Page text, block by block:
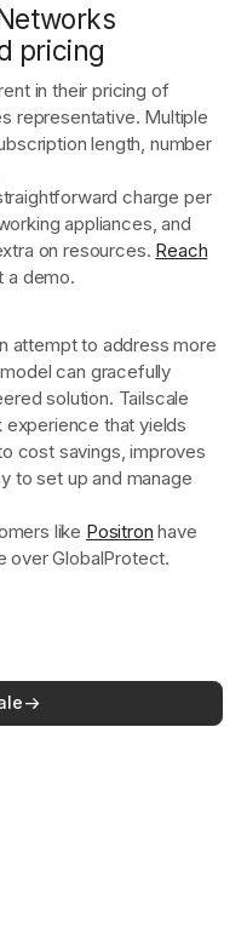
pricing
in their pricing of
representative. Multiple
length, number
charge per
appliances, and
on resources. Reach
a demo.
attempt to address more
can gracefully
solution. Tailscale
that yields
cost savings, improves
to set up and manage
like Positron have
over GlobalProtect.